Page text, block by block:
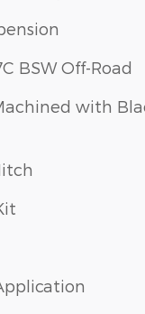
BSW Off-Road
with